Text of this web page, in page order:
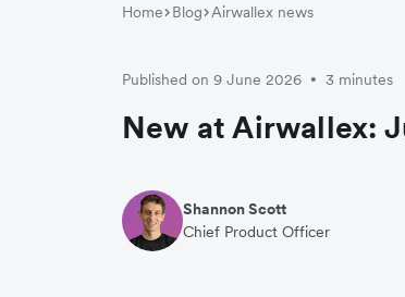
Home Blog Airwallex news
Published on 9 June 2026 • 3 minutes
New at Airwallex:
Shannon Scott
Chief Product Officer